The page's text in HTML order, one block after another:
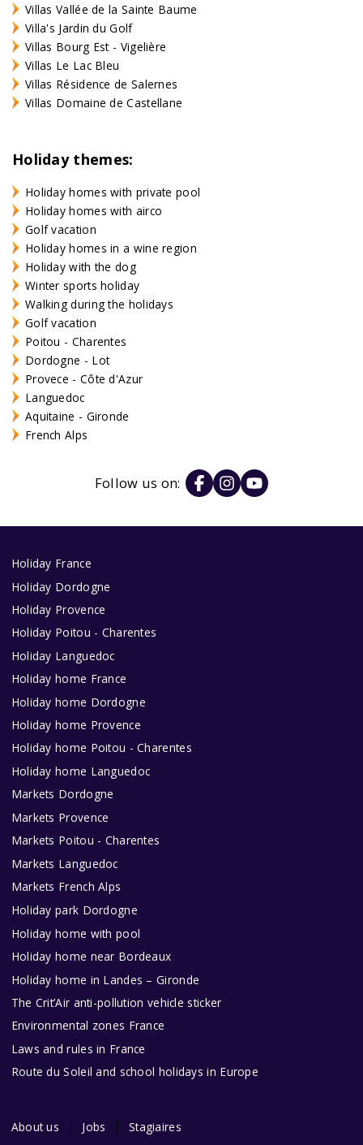
Villas Vallée de la Sainte Baume
Villa's Jardin du Golf
Villas Bourg Est - Vigelière
Villas Le Lac Bleu
Villas Résidence de Salernes
Villas Domaine de Castellane
Holiday themes:
Holiday homes with private pool
Holiday homes with airco
Golf vacation
Holiday homes in a wine region
Holiday with the dog
Winter sports holiday
Walking during the holidays
Golf vacation
Poitou - Charentes
Dordogne - Lot
Provece - Côte d'Azur
Languedoc
Aquitaine - Gironde
French Alps
Follow us on:
Holiday France
Holiday Dordogne
Holiday Provence
Holiday Poitou - Charentes
Holiday Languedoc
Holiday home France
Holiday home Dordogne
Holiday home Provence
Holiday home Poitou - Charentes
Holiday home Languedoc
Markets Dordogne
Markets Provence
Markets Poitou - Charentes
Markets Languedoc
Markets French Alps
Holiday park Dordogne
Holiday home with pool
Holiday home near Bordeaux
Holiday home in Landes – Gironde
The Crit’Air anti-pollution vehicle sticker
Environmental zones France
Laws and rules in France
Route du Soleil and school holidays in Europe
About us Jobs
Stagiaires